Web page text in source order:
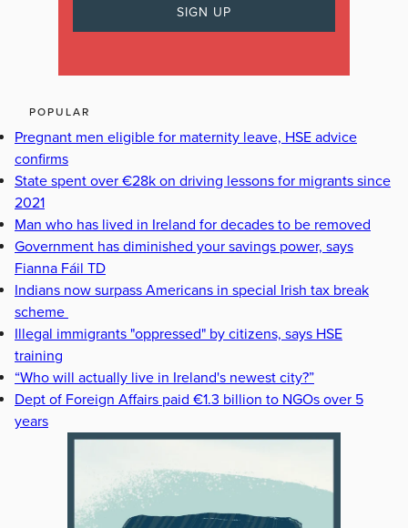
POPULAR
Pregnant men eligible for maternity leave, HSE advice
confirms
State spent over €28k on driving lessons for migrants since
2021
Man who has lived in Ireland for decades to be removed
Government has diminished your savings power, says
Fianna Fáil TD
Indians now surpass Americans in special Irish tax break
scheme
Illegal immigrants "oppressed" by citizens, says HSE
training
“Who will actually live in Ireland's newest city?”
Dept of Foreign Affairs paid €1.3 billion to NGOs over 5
years